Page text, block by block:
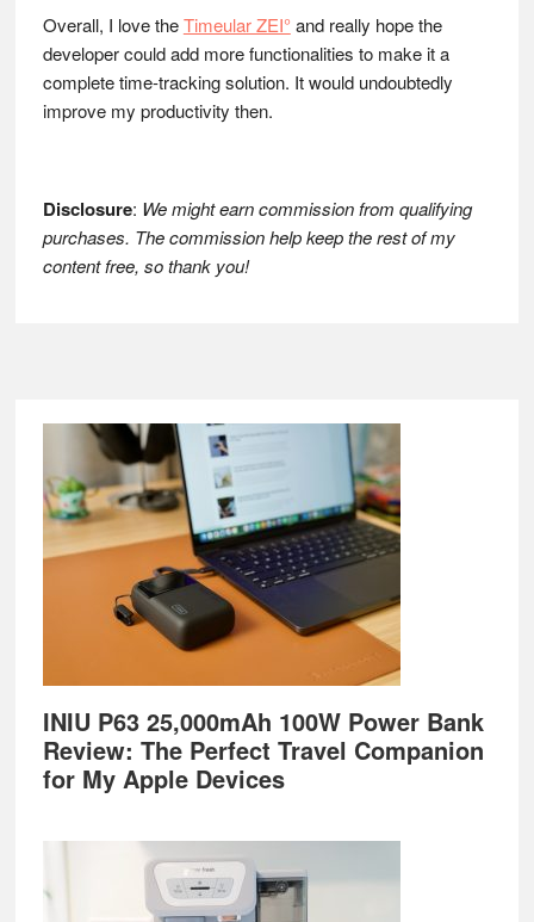
Overall, I love theTimeular ZEI° and really hope the
developer could add more functionalities to make it a
complete time-tracking solution. It would undoubtedly
improve my productivity then.
Disclosure: We might earn commission from qualifying
purchases. The commission help keep the rest of my
content free, so thank you!
Footer
INIU P63 25,000mAh 100W Power Bank
Review: The Perfect Travel Companion
for My Apple Devices